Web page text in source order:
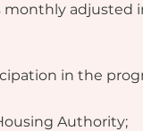
monthly adjusted
in the
Authority;